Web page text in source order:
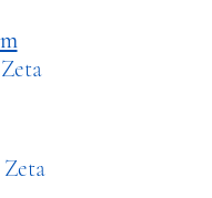
Zeta